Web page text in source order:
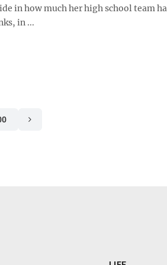
in how much her high school team
in ...